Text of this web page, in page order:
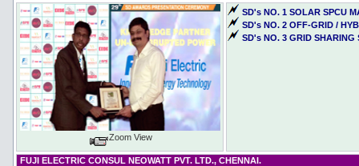
Zoom View
SD's NO. 1 SOLAR SPCU
SD's NO. 2 OFF-GRID /
SD's NO. 3 GRID SHARING
FUJI ELECTRIC CONSUL NEOWATT PVT. LTD., CHENNAI.